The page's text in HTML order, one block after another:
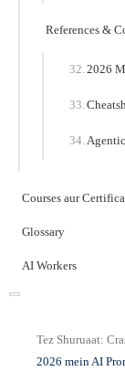
References &
2026
Courses aur
Glossary
AI Workers
Tez Shuruaat:
2026 mein AI